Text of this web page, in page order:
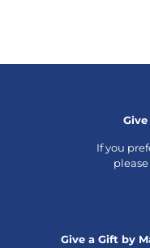
If you
please
Give a Gift by